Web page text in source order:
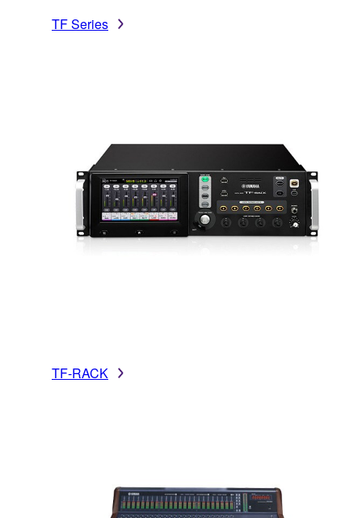
TF Series
TF-RACK